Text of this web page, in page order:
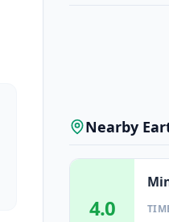
Nearby
4.0